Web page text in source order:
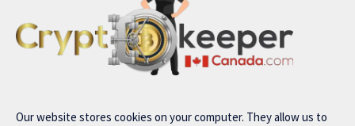
Our website stores cookies on your computer. They allow us to